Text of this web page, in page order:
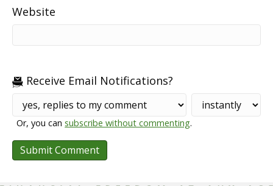
Website
Receive Email Notifications?
Or, you cansubscribe without commenting.